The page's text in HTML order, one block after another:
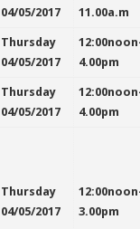
04/05/2017
11.00a.m
Thursday
04/05/2017
4.00pm
Thursday
04/05/2017
4.00pm
Thursday
04/05/2017
3.00pm